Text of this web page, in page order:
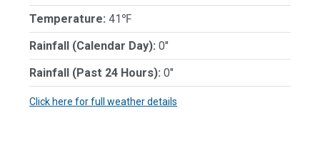
Temperature: 41℉
Rainfall (Calendar Day): 0"
Rainfall (Past 24 Hours): 0"
Click here for full weather details